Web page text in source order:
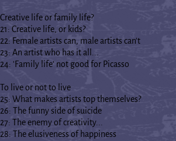
Creative life or family life?
21: Creative life, or kids?
22: Female artists can, male artists can't
23: An artist who has it all...
24: 'Family life' not good for Picasso
To live or not to live
25: What makes artists top themselves?
26: The funny side of suicide
27: The enemy of creativity...
28: The elusiveness of happiness